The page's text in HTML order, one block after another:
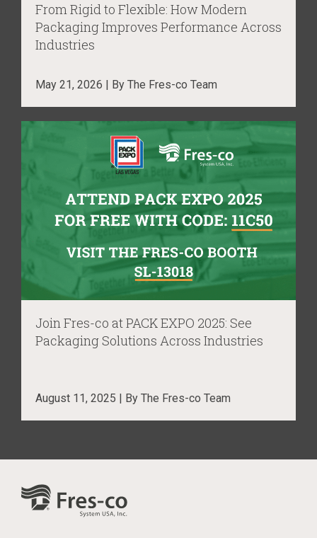
From Rigid to Flexible: How Modern
Packaging Improves Performance Across
Industries
May 21, 2026 | By The Fres-co Team
Join Fres-co at PACK EXPO 2025: See
Packaging Solutions Across Industries
August 11, 2025 | By The Fres-co Team